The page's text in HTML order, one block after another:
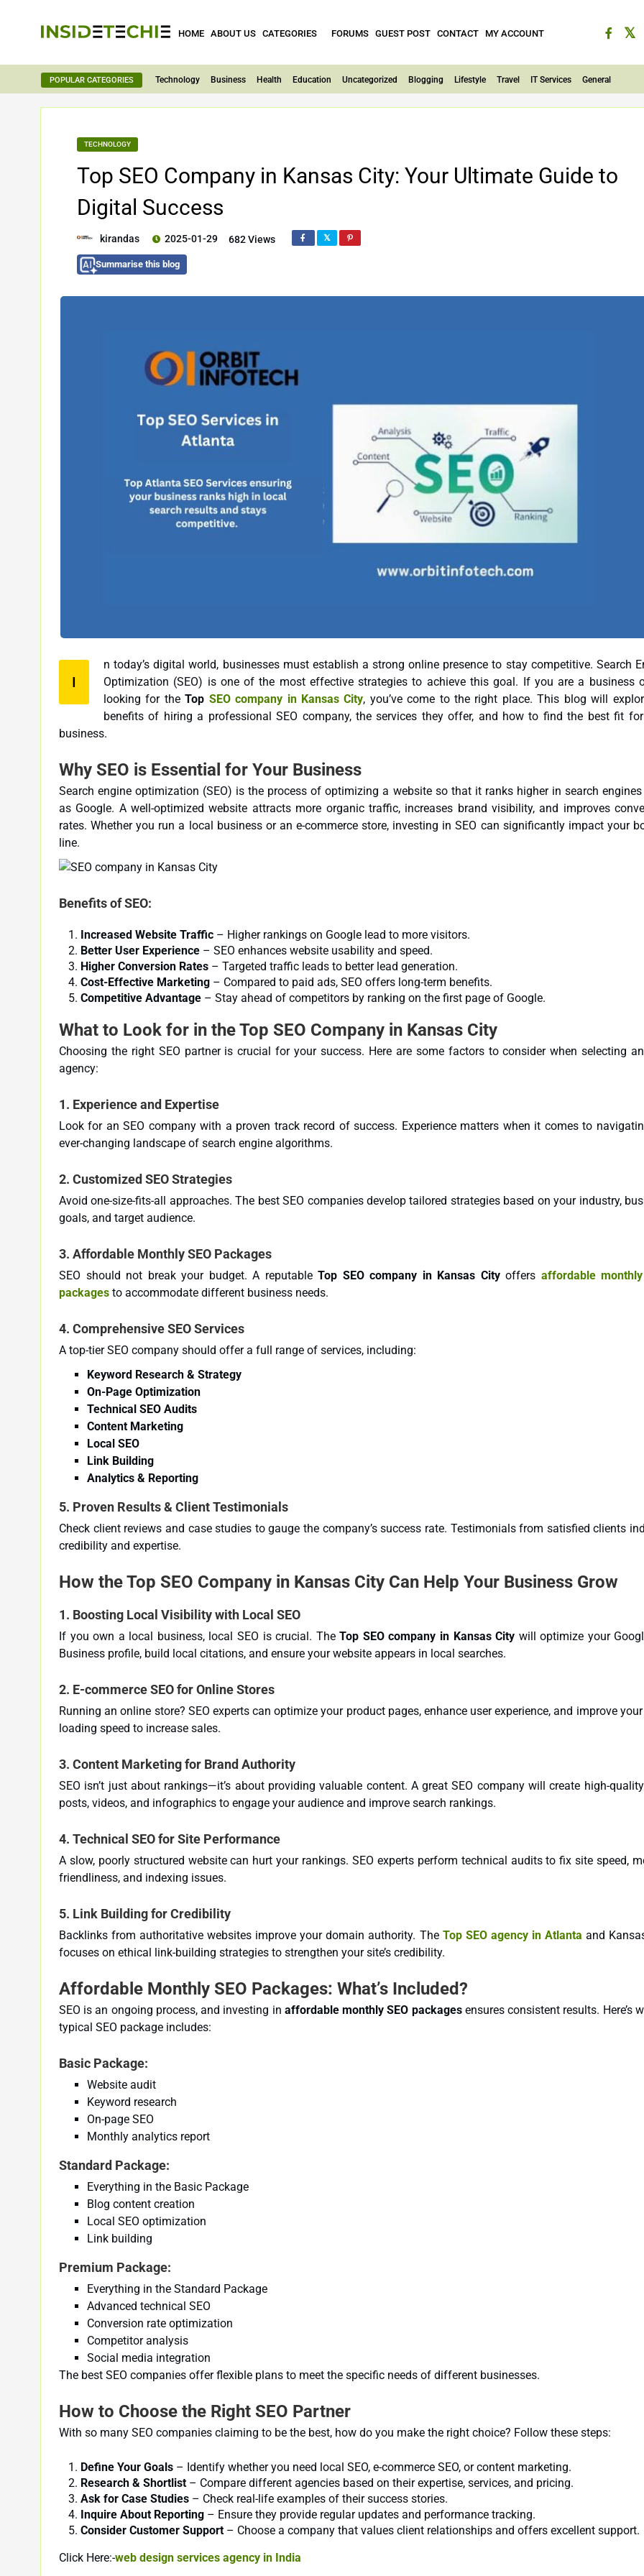
HOME ABOUT US CATEGORIES FORUMS GUEST POST CONTACT MY ACCOUNT
POPULAR CATEGORIES Technology Business Health Education Uncategorized Blogging Lifestyle Travel IT Services General
TECHNOLOGY
Top SEO Company in Kansas City: Your Ultimate Guide to
Digital Success
kirandas 2025-01-29 682 Views
Summarise this blog
I
n today’s digital world, businesses must establish a strong online presence to stay competitive. Search
Optimization (SEO) is one of the most effective strategies to achieve this goal. If you are a business owner
looking for theTop SEO company in Kansas City, you’ve come to the right place. This blog will
benefits of hiring a professional SEO company, the services they offer, and how to find the best fit
business.
Why SEO is Essential for Your Business
Search engine optimization (SEO) is the process of optimizing a website so that it ranks higher in search engines
as Google. A well-optimized website attracts more organic traffic, increases brand visibility, and improves
rates. Whether you run a local business or an e-commerce store, investing in SEO can significantly impact your
line.
Benefits of SEO:
Increased Website Traffic – Higher rankings on Google lead to more visitors.
Better User Experience – SEO enhances website usability and speed.
Higher Conversion Rates – Targeted traffic leads to better lead generation.
Cost-Effective Marketing – Compared to paid ads, SEO offers long-term benefits.
Competitive Advantage – Stay ahead of competitors by ranking on the first page of Google.
What to Look for in the Top SEO Company in Kansas City
Choosing the right SEO partner is crucial for your success. Here are some factors to consider when selecting an
agency:
1. Experience and Expertise
Look for an SEO company with a proven track record of success. Experience matters when it comes to
ever-changing landscape of search engine algorithms.
2. Customized SEO Strategies
Avoid one-size-fits-all approaches. The best SEO companies develop tailored strategies based on your industry,
goals, and target audience.
3. Affordable Monthly SEO Packages
SEO should not break your budget. A reputableTop SEO company in Kansas Cityoffers affordable monthly
packages to accommodate different business needs.
4. Comprehensive SEO Services
A top-tier SEO company should offer a full range of services, including:
Keyword Research & Strategy
On-Page Optimization
Technical SEO Audits
Content Marketing
Local SEO
Link Building
Analytics & Reporting
5. Proven Results & Client Testimonials
Check client reviews and case studies to gauge the company’s success rate. Testimonials from satisfied clients
credibility and expertise.
How the Top SEO Company in Kansas City Can Help Your Business Grow
1. Boosting Local Visibility with Local SEO
If you own a local business, local SEO is crucial. TheTop SEO company in Kansas City will optimize your
Business profile, build local citations, and ensure your website appears in local searches.
2. E-commerce SEO for Online Stores
Running an online store? SEO experts can optimize your product pages, enhance user experience, and improve your
loading speed to increase sales.
3. Content Marketing for Brand Authority
SEO isn’t just about rankings—it’s about providing valuable content. A great SEO company will create high-
posts, videos, and infographics to engage your audience and improve search rankings.
4. Technical SEO for Site Performance
A slow, poorly structured website can hurt your rankings. SEO experts perform technical audits to fix site speed,
friendliness, and indexing issues.
5. Link Building for Credibility
Backlinks from authoritative websites improve your domain authority. The Top SEO agency in Atlanta and
focuses on ethical link-building strategies to strengthen your site’s credibility.
Affordable Monthly SEO Packages: What’s Included?
SEO is an ongoing process, and investing in affordable monthly SEO packagesensures consistent results. Here’s
typical SEO package includes:
Basic Package:
Website audit
Keyword research
On-page SEO
Monthly analytics report
Standard Package:
Everything in the Basic Package
Blog content creation
Local SEO optimization
Link building
Premium Package:
Everything in the Standard Package
Advanced technical SEO
Conversion rate optimization
Competitor analysis
Social media integration
The best SEO companies offer flexible plans to meet the specific needs of different businesses.
How to Choose the Right SEO Partner
With so many SEO companies claiming to be the best, how do you make the right choice? Follow these steps:
Define Your Goals – Identify whether you need local SEO, e-commerce SEO, or content marketing.
Research & Shortlist – Compare different agencies based on their expertise, services, and pricing.
Ask for Case Studies – Check real-life examples of their success stories.
Inquire About Reporting – Ensure they provide regular updates and performance tracking.
Consider Customer Support – Choose a company that values client relationships and offers excellent support.
Click Here:-web design services agency in India